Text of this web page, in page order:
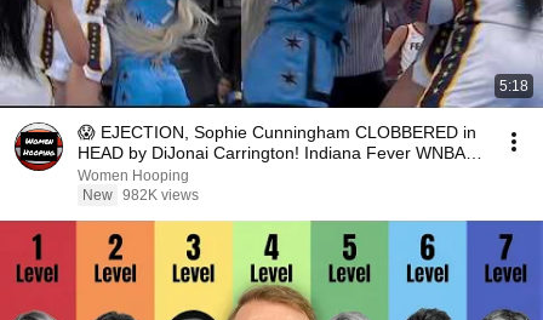
5:18
😱 EJECTION, Sophie Cunningham CLOBBERED in
HEAD by DiJonai Carrington! Indiana Fever WNBA
basketball
Women Hooping
New 982K views